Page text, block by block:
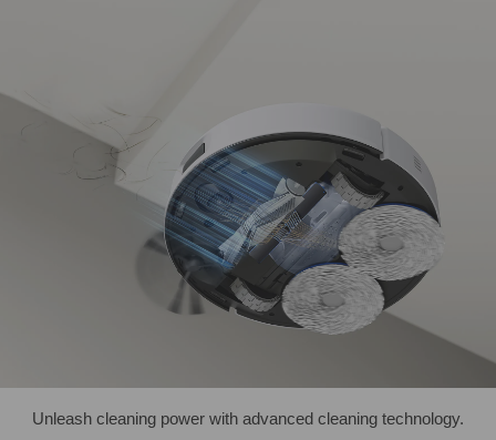
Unleash cleaning power with advanced cleaning technology.